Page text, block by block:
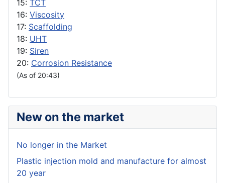
15: TCT
16: Viscosity
17: Scaffolding
18: UHT
19: Siren
20: Corrosion Resistance
(As of 20:43)
New on the market
No longer in the Market
Plastic injection mold and manufacture for almost
20 year